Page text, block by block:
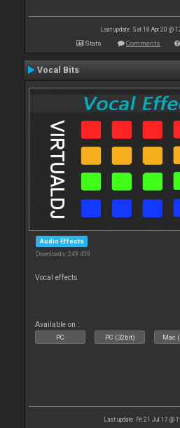
Last update: Sat 18 Apr 20 @
Stats Comments
Vocal Bits
Audio Effects
Downloads: 249 439
Vocal effects
Available on :
PC PC (32bit) Mac
Last update: Fri 21 Jul 17 @